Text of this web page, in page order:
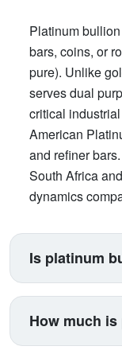
Platinum
bars, coins, or
pure). Unlike
serves dual
critical
American
and refiner
South Africa
dynamics
Is platinum
Platinum suits
traditional gold
automotive
How much